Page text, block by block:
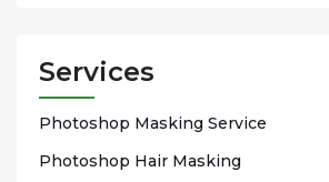
Services
Phоtоѕhор Mаѕkіng Sеrvісе
Photoshop Hаіr Mаѕkіng